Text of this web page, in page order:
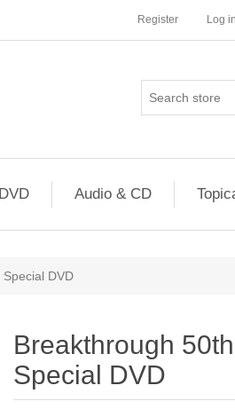
Register Log in
Audio & CD
DVD
Breakthrough
Special DVD